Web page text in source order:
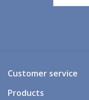
Customer service
Products